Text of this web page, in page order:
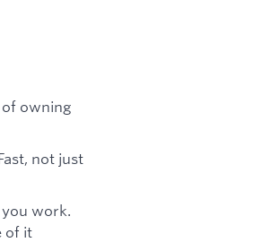
owning
not just
work.
of it